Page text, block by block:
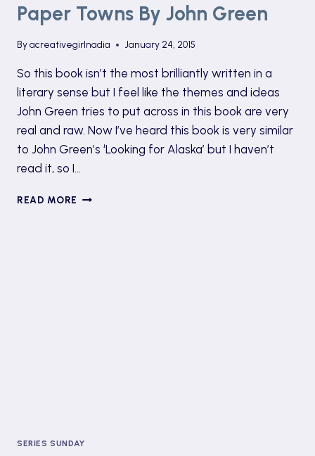
Paper Towns By John Green
Byacreativegirlnadia January 24, 2015
So this book isn’t the most brilliantly written in a
literary sense but I feel like the themes and ideas
John Green tries to put across in this book are very
real and raw. Now I’ve heard this book is very similar
to John Green’s ‘Looking for Alaska’ but I haven’t
read it, so I…
READ MORE PAPER
SERIES SUNDAY